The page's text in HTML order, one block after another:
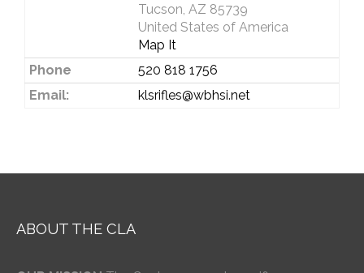
Tucson, AZ 85739
United States of America
Map It
Phone
520 818 1756
Email:
klsrifles@wbhsi.net
ABOUT THE CLA